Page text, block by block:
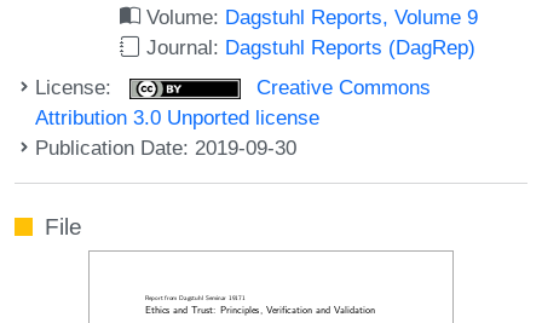
Volume: Dagstuhl Reports, Volume 9
Journal: Dagstuhl Reports (DagRep)
License:
Creative Commons
Attribution 3.0 Unported license
Publication Date: 2019-09-30
File